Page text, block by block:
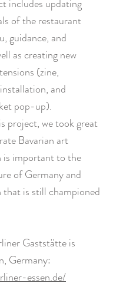
includes updating
of the restaurant
guidance, and
as creating new
(zine,
and
pop-up).
project, we took great
Bavarian art
is important to the
of Germany and
that is still championed
Gaststätte is
Germany:
essen.de/